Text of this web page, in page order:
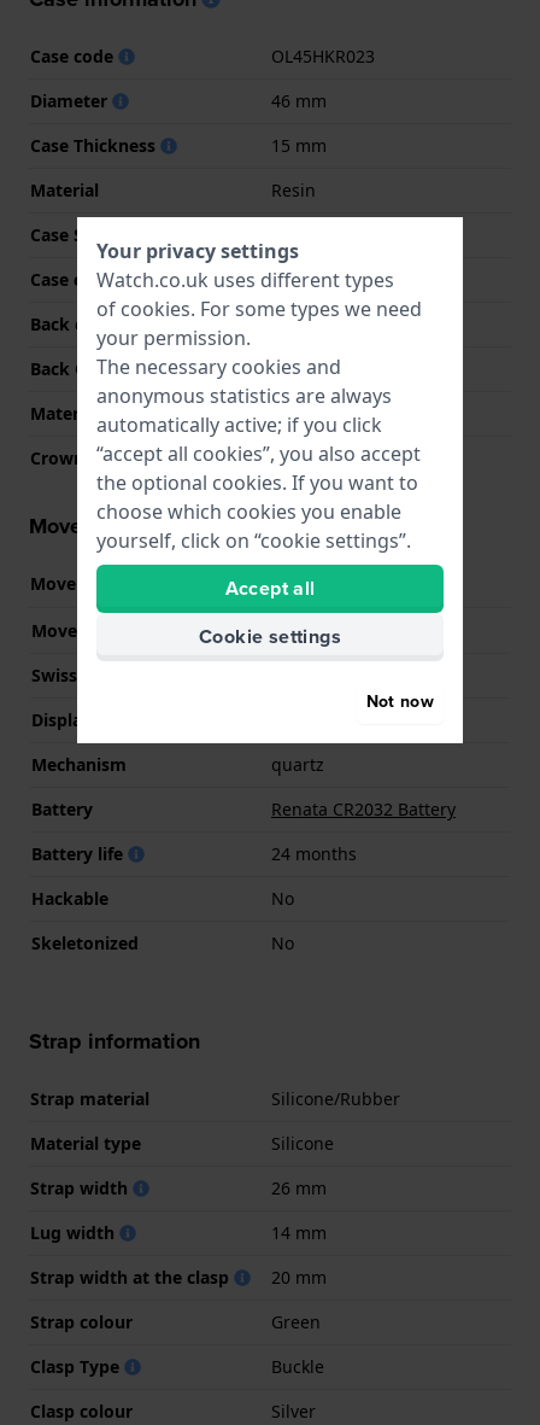
Case code
OL45HKR023
Diameter
46 mm
Case Thickness
15 mm
Material
Resin
Case Shape
Case colour
Green
Back case material
Stainless steel
Back Case
Closed with screws
Material crystal
Mineral
Crown
Pull crown
Movement information
Movement part nr. NK-6A
Movement Brand
CN
Swiss movement
Display Type
Mechanism
quartz
Battery
Renata CR2032 Battery
Battery life
24 months
Hackable
No
Skeletonized
No
Strap information
Strap material
Silicone/Rubber
Material type
Silicone
Strap width
26 mm
Lug width
14 mm
Strap width at the clasp
20 mm
Strap colour
Green
Clasp Type
Buckle
Clasp colour
Silver
Your privacy settings
Watch.co.uk uses different types
of cookies. For some types we need
your permission.
The necessary cookies and
anonymous statistics are always
automatically active; if you click
“accept all cookies”, you also accept
the optional cookies. If you want to
choose which cookies you enable
yourself, click on “cookie settings”.
Accept all
Cookie settings
Not now